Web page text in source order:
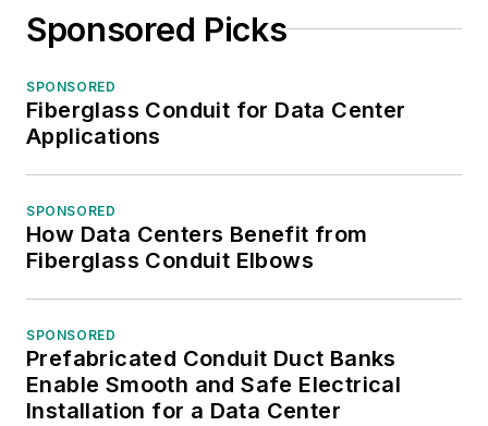
Sponsored Picks
SPONSORED
Fiberglass Conduit for Data Center
Applications
SPONSORED
How Data Centers Benefit from
Fiberglass Conduit Elbows
SPONSORED
Prefabricated Conduit Duct Banks
Enable Smooth and Safe Electrical
Installation for a Data Center